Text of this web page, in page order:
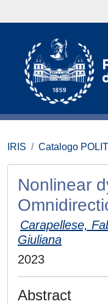
IRIS Catalogo
Nonlinear
Carapellese,
Giuliana
2023
Abstract